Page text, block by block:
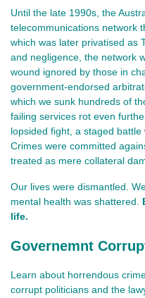
Until the late 1990s, the
telecommunications network
which was later privatised as
and negligence, the network
wound ignored by those in
government-endorsed
which we sunk hundreds of
failing services rot even
lopsided fight, a staged battle
Crimes were committed
treated as mere collateral
Our lives were dismantled.
mental health was shattered.
life.
Governemnt
Learn about horrendous
corrupt politicians and the